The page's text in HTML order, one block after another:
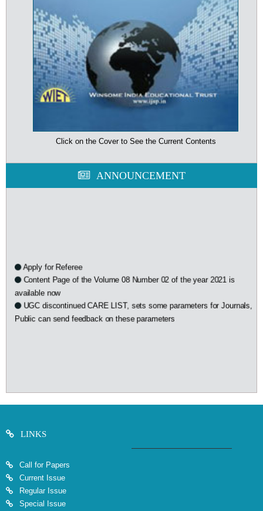
Click on the Cover to See the Current Contents
ANNOUNCEMENT
Content Page of the Volume 08 Number 02 of the year 2021 is
UGC discontinued CARE LIST, sets some parameters for Journals,
Public can send feedback on these parameters
LINKS
Call for Papers
Current Issue
Regular Issue
Special Issue